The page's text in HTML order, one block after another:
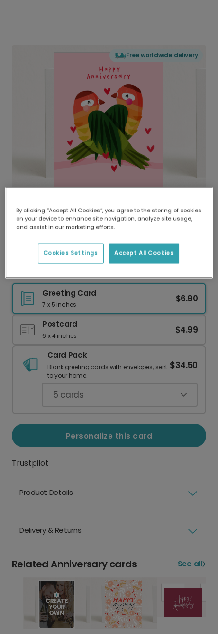
Free worldwide delivery
Delivered globally, printed locally.
Our worldwide network of printers means your
delivery and lower emissions.
Greeting Card
7 x 5 inches
$6.90
Postcard
6 x 4 inches
$4.99
Card Pack
Blank greeting cards with envelopes, sent
to your home.
$34.50
5 cards
Personalize this card
Trustpilot
Product Details
Delivery & Returns
Related Anniversary cards See all
By clicking “Accept All Cookies”, you agree to the storing of cookies
on your device to enhance site navigation, analyze site usage,
and assist in our marketing efforts.
Accept All Cookies
Cookies Settings